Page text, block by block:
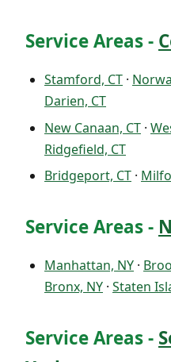
Service Areas -
Stamford, CT ·
Darien, CT
New Canaan, CT ·
Ridgefield, CT
Bridgeport, CT ·
Service Areas -
Manhattan, NY ·
Bronx, NY · Staten
Service Areas -